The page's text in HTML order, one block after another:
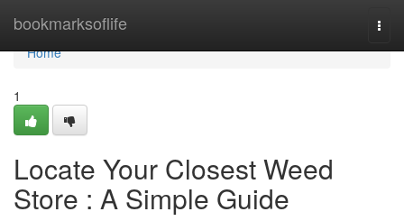
bookmarksoflife
Home
Home
1
Locate Your Closest Weed
Store : A Simple Guide